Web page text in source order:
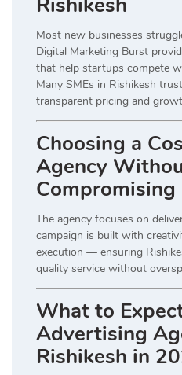
Most new businesses
Digital Marketing Burst
that help startups compete
Many SMEs in Rishikesh
transparent pricing and
Choosing a
Agency
The agency focuses on
campaign is built with
execution — ensuring
quality service without
What to
Advertising
Rishikesh in